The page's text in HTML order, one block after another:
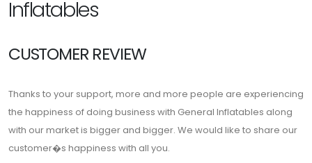
Inflatables
CUSTOMER REVIEW
Thanks to your support, more and more people are experiencing
the happiness of doing business with General Inflatables along
with our market is bigger and bigger. We would like to share our
customer�s happiness with all you.